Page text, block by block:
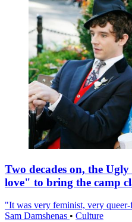
Two decades on, the
love" to bring the camp
"It was very feminist, very
Sam Damshenas • Culture